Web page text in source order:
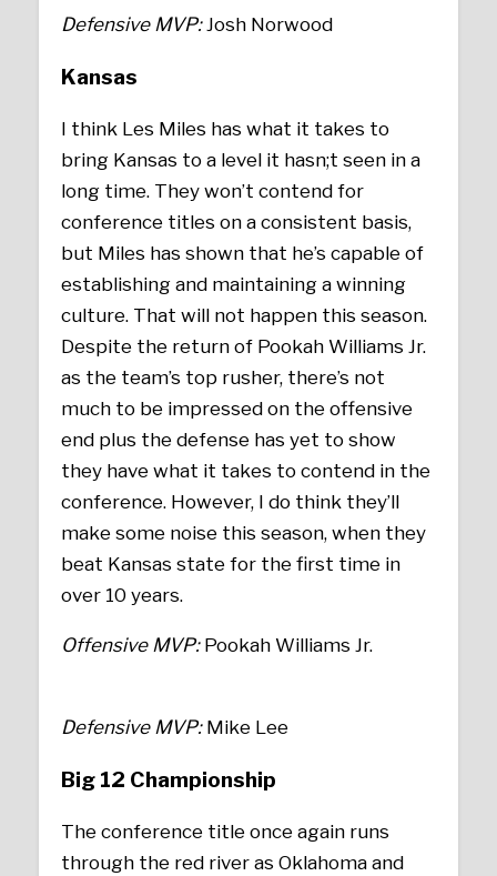
Defensive MVP:Josh Norwood
Kansas
I think Les Miles has what it takes to
bring Kansas to a level it hasn;t seen in a
long time. They won’t contend for
conference titles on a consistent basis,
but Miles has shown that he’s capable of
establishing and maintaining a winning
culture. That will not happen this season.
Despite the return of Pookah Williams Jr.
as the team’s top rusher, there’s not
much to be impressed on the offensive
end plus the defense has yet to show
they have what it takes to contend in the
conference. However, I do think they’ll
make some noise this season, when they
beat Kansas state for the first time in
over 10 years.
Offensive MVP: Pookah Williams Jr.
Defensive MVP: Mike Lee
Big 12 Championship
The conference title once again runs
through the red river as Oklahoma and